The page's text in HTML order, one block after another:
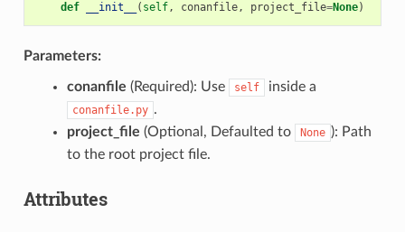
def __init__ ( self, conanfile, project_file=None)
Parameters:
conanfile (Required): Use self inside a
conanfile.py .
project_file (Optional, Defaulted to None ): Path
to the root project file.
Attributes